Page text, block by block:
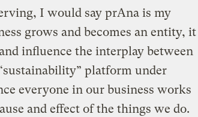
I would say prAna is my
grows and becomes an entity, it
influence the interplay between
platform under
everyone in our business works
and effect of the things we do.